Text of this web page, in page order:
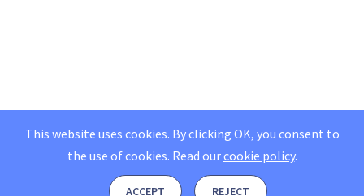
This website uses cookies. By clicking OK, you consent to
the use of cookies. Read ourcookie policy.
ACCEPT REJECT